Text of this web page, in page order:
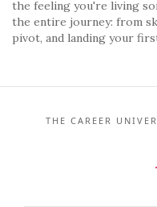
the feeling you're living
the entire journey: from
pivot, and landing your
THE CAREER